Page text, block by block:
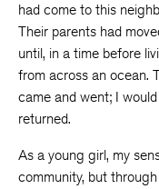
had come to this
Their parents had
until, in a time before
from across an ocean.
came and went; I
returned.
As a young girl, my
community, but